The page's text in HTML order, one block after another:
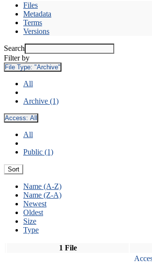
Files
Metadata
Terms
Versions
Search
Filter by
File Type: "Archive"
All
Archive (1)
Access: All
All
Public (1)
Sort
Name (A-Z)
Name (Z-A)
Newest
Oldest
Size
Type
1 File